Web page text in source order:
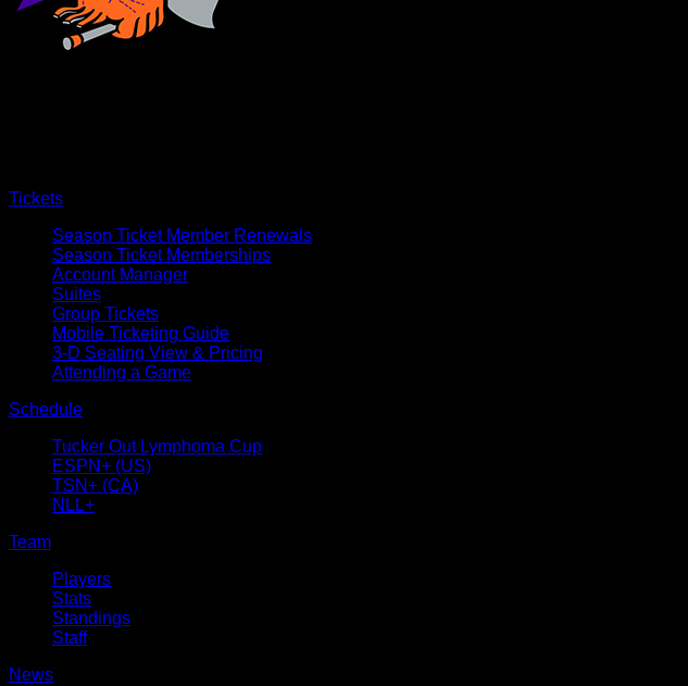
Tickets
Season Ticket Member Renewals
Season Ticket Memberships
Account Manager
Suites
Group Tickets
Mobile Ticketing Guide
3-D Seating View & Pricing
Attending a Game
Schedule
Tucker Out Lymphoma Cup
ESPN+ (US)
TSN+ (CA)
NLL+
Team
Players
Stats
Standings
Staff
News